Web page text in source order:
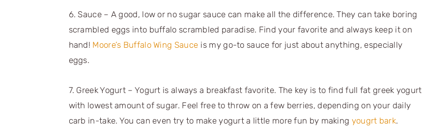
6. Sauce – A good, low or no sugar sauce can make all the difference. They can take boring
scrambled eggs into buffalo scrambled paradise. Find your favorite and always keep it on
hand! Moore’s Buffalo Wing Sauce is my go-to sauce for just about anything, especially
eggs.
7. Greek Yogurt – Yogurt is always a breakfast favorite. The key is to find full fat greek yogurt
with lowest amount of sugar. Feel free to throw on a few berries, depending on your daily
carb in-take. You can even try to make yogurt a little more fun by making yougrt bark.